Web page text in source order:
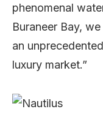
phenomenal
Buraneer Bay,
an
luxury market.”